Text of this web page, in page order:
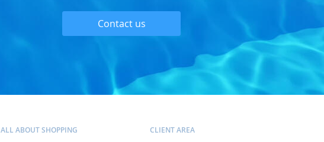
Contact us
ALL ABOUT SHOPPING CLIENT AREA